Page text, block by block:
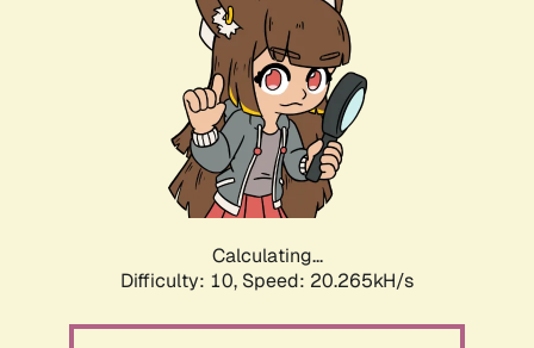
Calculating...
Difficulty: 10, Speed: 20.265kH/s